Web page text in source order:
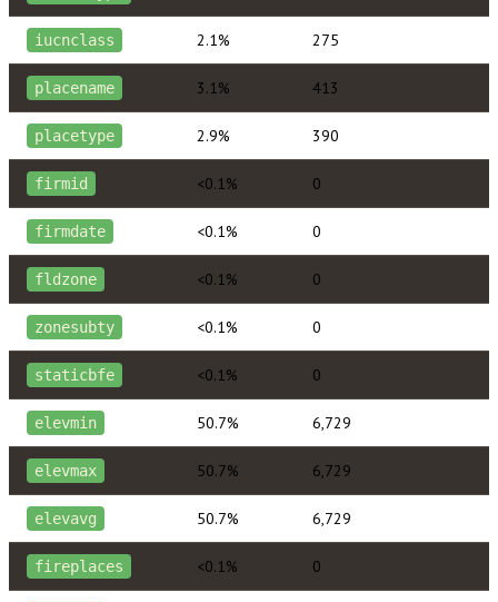
iucnclass 2.1% 275
placename 3.1% 413
placetype 2.9% 390
firmid <0.1% 0
firmdate <0.1% 0
fldzone <0.1% 0
zonesubty <0.1% 0
staticbfe <0.1% 0
elevmin 50.7% 6,729
elevmax 50.7% 6,729
elevavg 50.7% 6,729
fireplaces <0.1% 0